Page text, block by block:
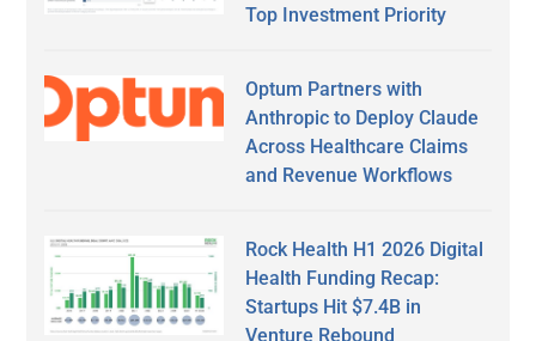
Top Investment Priority
Optum Partners with
Anthropic to Deploy Claude
Across Healthcare Claims
and Revenue Workflows
Rock Health H1 2026 Digital
Health Funding Recap:
Startups Hit $7.4B in
Venture Rebound